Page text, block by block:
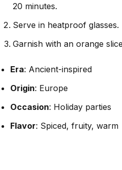
20 minutes.
Serve in heatproof glasses.
Garnish with an orange
Era: Ancient-inspired
Origin: Europe
Occasion: Holiday parties
Flavor: Spiced, fruity, warm